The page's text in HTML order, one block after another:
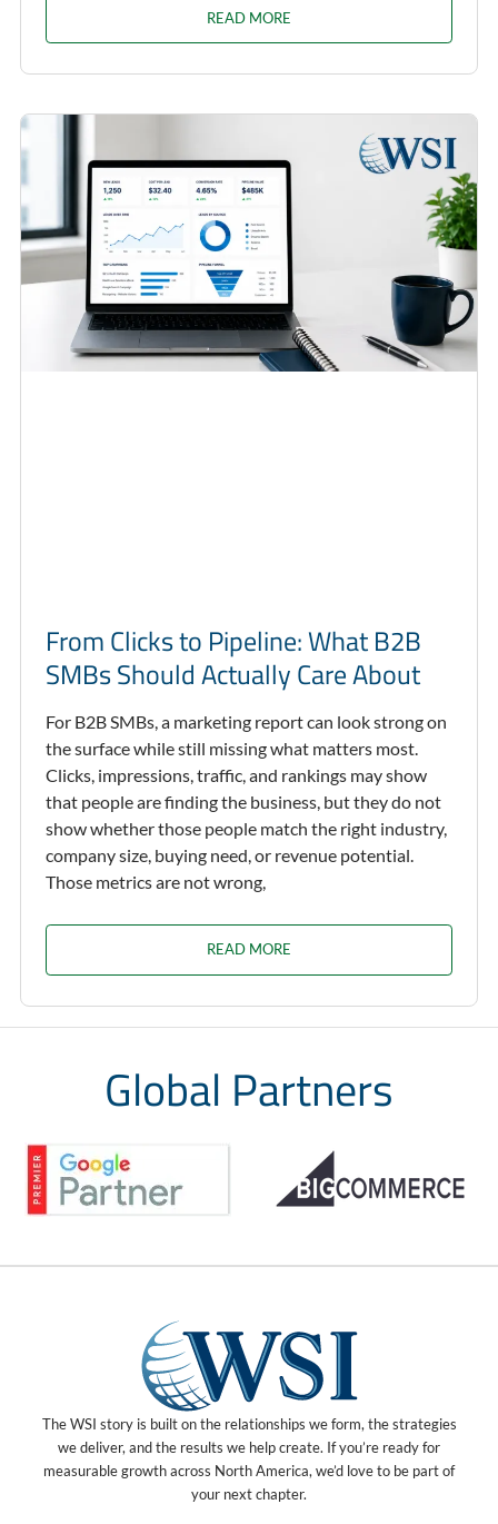
READ MORE
From Clicks to Pipeline: What B2B
SMBs Should Actually Care About
For B2B SMBs, a marketing report can look strong on
the surface while still missing what matters most.
Clicks, impressions, traffic, and rankings may show
that people are finding the business, but they do not
show whether those people match the right industry,
company size, buying need, or revenue potential.
Those metrics are not wrong,
READ MORE
Global Partners
The WSI story is built on the relationships we form, the strategies
we deliver, and the results we help create. If you’re ready for
measurable growth across North America, we’d love to be part of
your next chapter.